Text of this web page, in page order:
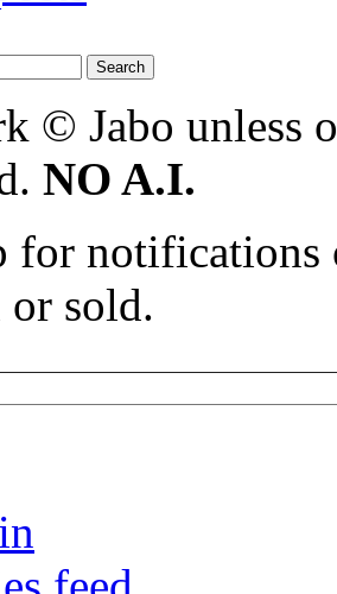
© Jabo unless
NO A.I.
for notifications
or sold.